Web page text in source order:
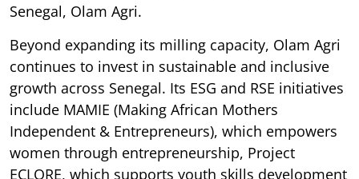
Senegal, Olam Agri.
Beyond expanding its milling capacity, Olam Agri
continues to invest in sustainable and inclusive
growth across Senegal. Its ESG and RSE initiatives
include MAMIE (Making African Mothers
Independent & Entrepreneurs), which empowers
women through entrepreneurship, Project
ECLORE, which supports youth skills development